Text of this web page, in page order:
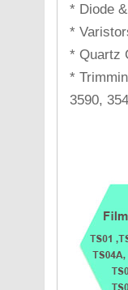
* Diode
*
* Quartz
*
3590,